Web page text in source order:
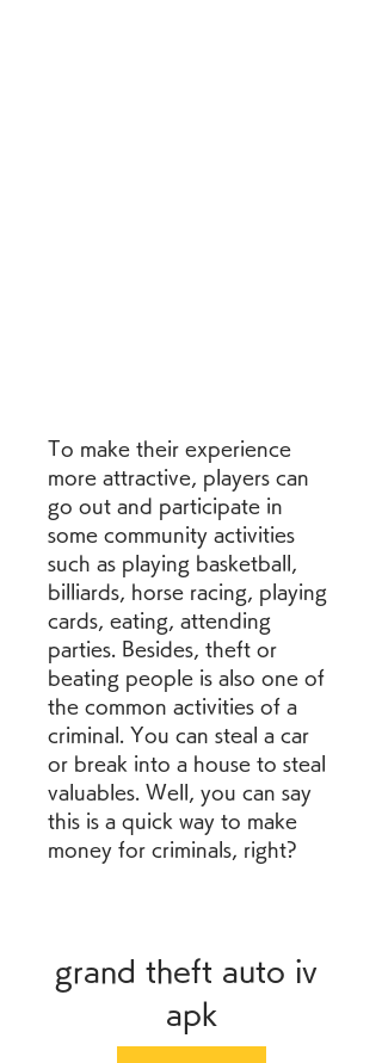
To make their experience
more attractive, players can
go out and participate in
some community activities
such as playing basketball,
billiards, horse racing, playing
cards, eating, attending
parties. Besides, theft or
beating people is also one of
the common activities of a
criminal. You can steal a car
or break into a house to steal
valuables. Well, you can say
this is a quick way to make
money for criminals, right?
grand theft auto iv
apk